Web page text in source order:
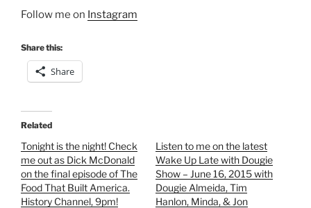
Follow me on Instagram
Share this:
Share
Related
Tonight is the night! Check
me out as Dick McDonald
on the final episode of The
Food That Built America.
History Channel, 9pm!
Listen to me on the latest
Wake Up Late with Dougie
Show – June 16, 2015 with
Dougie Almeida, Tim
Hanlon, Minda, & Jon